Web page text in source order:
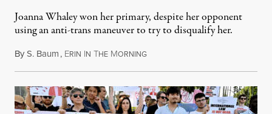
Joanna Whaley won her primary, despite her opponent
using an anti-trans maneuver to try to disqualify her.
ByS. Baum, ERIN IN THE MORNINGAugust 7, 2026